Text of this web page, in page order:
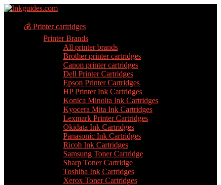
💰 Printer cartridges
Printer Brands
All printer brands
Brother printer cartridges
Canon printer cartridges
Dell Printer Cartridges
Epson Printer Cartridges
HP Printer Ink Cartridges
Konica Minolta Ink Cartridges
Kyocera Mita Ink Cartridges
Lexmark Printer Cartridges
Okidata Ink Cartridges
Panasonic Ink Cartridges
Ricoh Ink Cartridges
Samsung Toner Cartridge
Sharp Toner Cartridge
Toshiba Ink Cartridges
Xerox Toner Cartridges